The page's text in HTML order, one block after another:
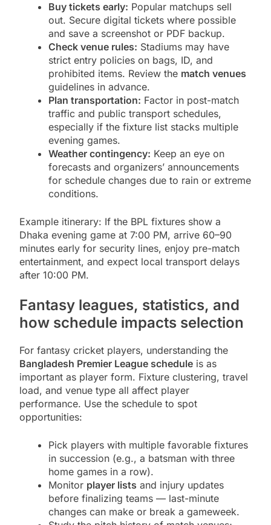
Buy tickets early: Popular matchups sell
out. Secure digital tickets where possible
and save a screenshot or PDF backup.
Check venue rules: Stadiums may have
strict entry policies on bags, ID, and
prohibited items. Review the match venues
guidelines in advance.
Plan transportation: Factor in post-match
traffic and public transport schedules,
especially if the fixture list stacks multiple
evening games.
Weather contingency: Keep an eye on
forecasts and organizers’ announcements
for schedule changes due to rain or extreme
conditions.
Example itinerary: If the BPL fixtures show a
Dhaka evening game at 7:00 PM, arrive 60–90
minutes early for security lines, enjoy pre-match
entertainment, and expect local transport delays
after 10:00 PM.
Fantasy leagues, statistics, and
how schedule impacts selection
For fantasy cricket players, understanding the
Bangladesh Premier League schedule is as
important as player form. Fixture clustering, travel
load, and venue type all affect player
performance. Use the schedule to spot
opportunities:
Pick players with multiple favorable fixtures
in succession (e.g., a batsman with three
home games in a row).
Monitor player lists and injury updates
before finalizing teams — last-minute
changes can make or break a gameweek.